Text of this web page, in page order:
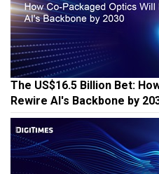
The US$16.5 Billion Bet:
Rewire AI's Backbone by